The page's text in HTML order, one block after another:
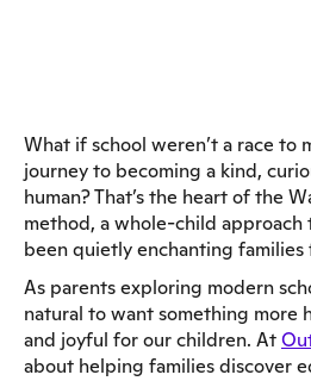
What if school weren’t a race to
journey to becoming a kind,
human? That’s the heart of the
method, a whole-child approach
been quietly enchanting families
As parents exploring modern
natural to want something more
and joyful for our children. At
about helping families discover